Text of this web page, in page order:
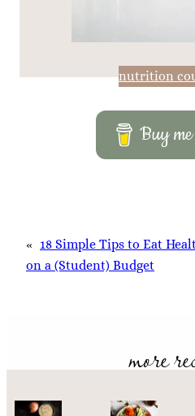
nutrition
Buy
« 18 Simple Tips to Eat
on a (Student) Budget
more